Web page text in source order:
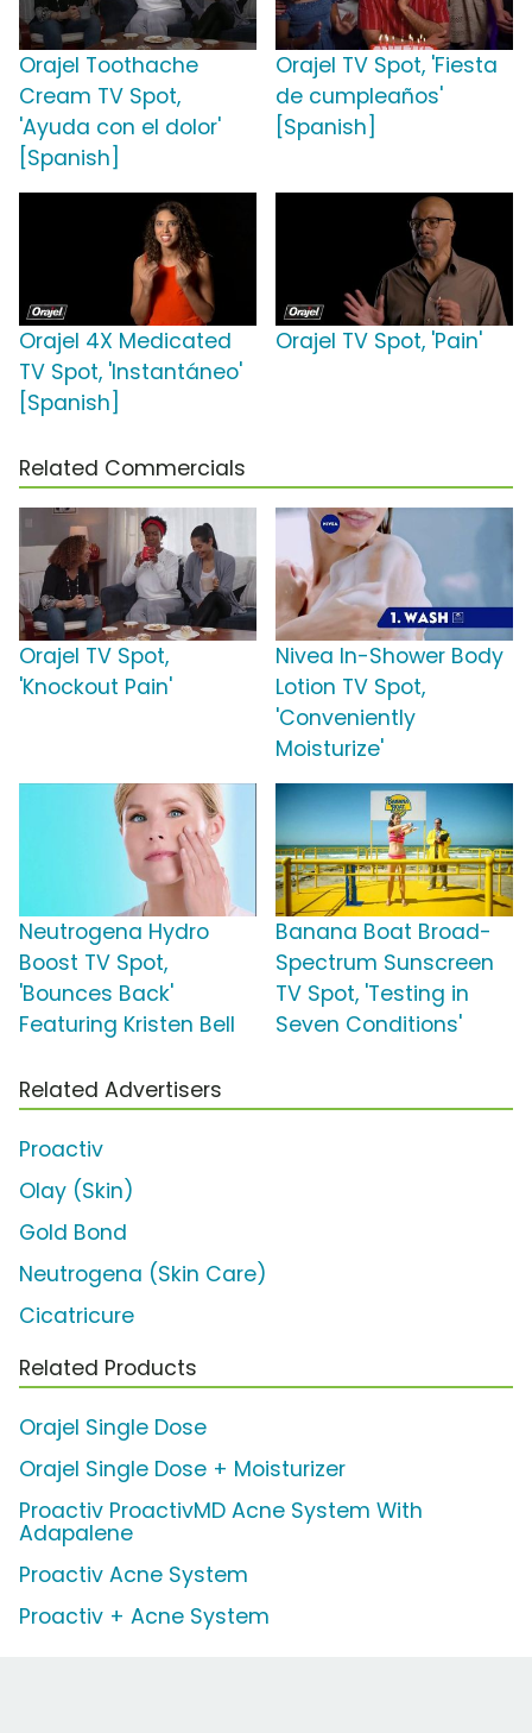
Orajel Toothache
Cream TV Spot,
'Ayuda con el dolor'
[Spanish]
Orajel TV Spot, 'Fiesta
de cumpleaños'
[Spanish]
Orajel 4X Medicated
TV Spot, 'Instantáneo'
[Spanish]
Orajel TV Spot, 'Pain'
Related Commercials
Orajel TV Spot,
'Knockout Pain'
Nivea In-Shower Body
Lotion TV Spot,
'Conveniently
Moisturize'
Neutrogena Hydro
Boost TV Spot,
'Bounces Back'
Featuring Kristen Bell
Banana Boat Broad-
Spectrum Sunscreen
TV Spot, 'Testing in
Seven Conditions'
Related Advertisers
Proactiv
Olay (Skin)
Gold Bond
Neutrogena (Skin Care)
Cicatricure
Related Products
Orajel Single Dose
Orajel Single Dose + Moisturizer
Proactiv ProactivMD Acne System With
Adapalene
Proactiv Acne System
Proactiv + Acne System